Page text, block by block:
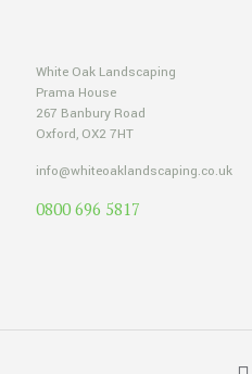
White Oak Landscaping
Prama House
267 Banbury Road
Oxford, OX2 7HT
info@whiteoaklandscaping.co.uk
0800 696 5817